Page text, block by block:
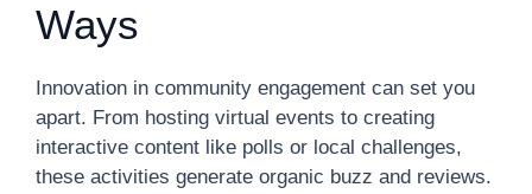
Ways
Innovation in community engagement can set you
apart. From hosting virtual events to creating
interactive content like polls or local challenges,
these activities generate organic buzz and reviews.